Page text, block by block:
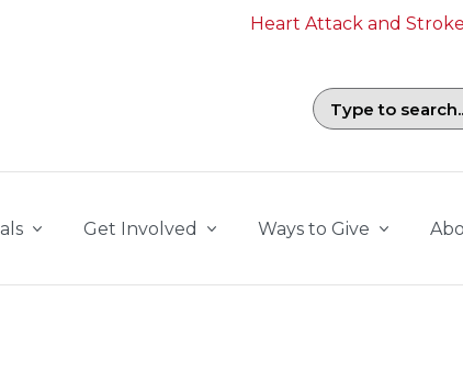
Heart Attack and
Search field with suggestions.
Get Involved Ways to Give